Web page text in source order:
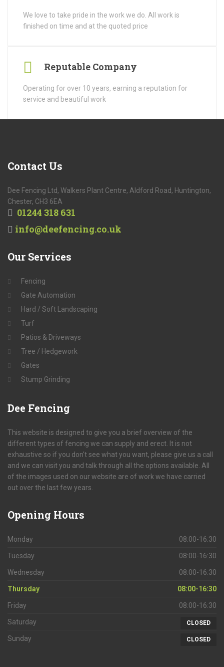
We love to take pride in the work we do. All work is
finished on time and at the quoted price
Reputable Company
Operating for over 10 years, earning a reputation for
service and beautiful work
Contact Us
Dee Fencing Ltd, Walkers Plant Centre, Aldford Road, Huntington,
Chester, CH3 6EA
01244 318 631
info@deefencing.co.uk
Our Services
Fencing
Gate Automation
Hard / Soft Landscaping
Turf
Patios & Driveways
Tree / Hedgework
Gates
Stump Grinding
Dee Fencing
This website is designed to give you a brief overview of the
different types of fencing we can supply and erect. It is not
exhaustive so if you don't see what you want, please give us a call
and we can visit you and talk through all the options available. All
of the images used on our website are of work we have carried
out over the last few years.
Opening Hours
Monday 08:00-16:30
Tuesday 08:00-16:30
Wednesday 08:00-16:30
Thursday 08:00-16:30
Friday 08:00-16:30
Saturday CLOSED
Sunday CLOSED